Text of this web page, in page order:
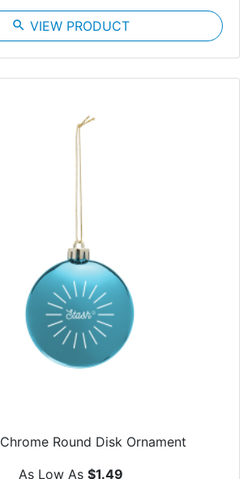
search VIEW PRODUCT
Chrome Round Disk Ornament
As Low As $1.49